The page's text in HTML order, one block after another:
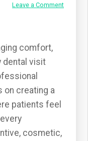
Leave a Comment
comfort,
dental visit
creating a
patients feel
cosmetic,